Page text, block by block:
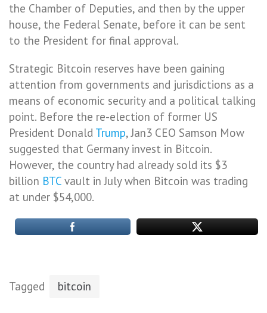
the Chamber of Deputies, and then by the upper
house, the Federal Senate, before it can be sent
to the President for final approval.
Strategic Bitcoin reserves have been gaining
attention from governments and jurisdictions as a
means of economic security and a political talking
point. Before the re-election of former US
President Donald Trump, Jan3 CEO Samson Mow
suggested that Germany invest in Bitcoin.
However, the country had already sold its $3
billion BTC vault in July when Bitcoin was trading
at under $54,000.
Tagged bitcoin